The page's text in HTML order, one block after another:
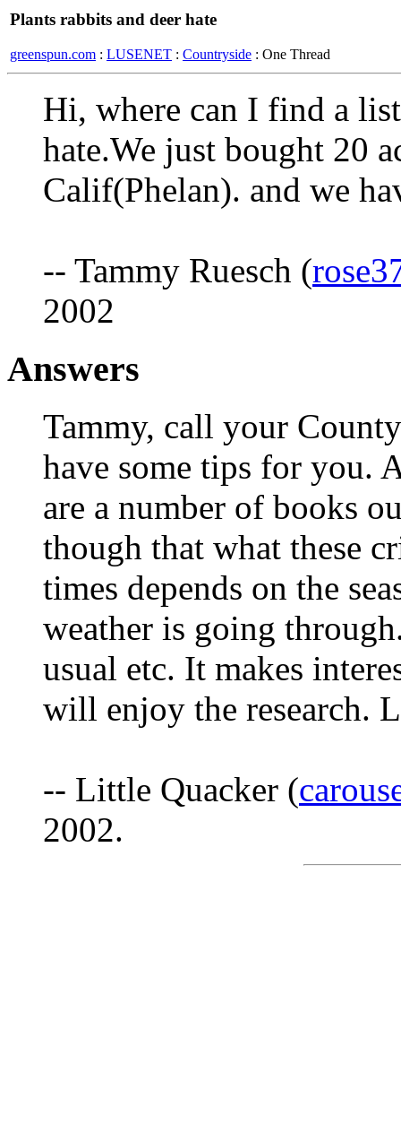
Plants rabbits and deer hate
greenspun.com : LUSENET : Countryside : One Thread
Hi, where can I find a
hate.We just bought 20
Calif(Phelan). and we
-- Tammy Ruesch (
2002
Answers
Tammy, call your
have some tips for you.
are a number of books
though that what these
times depends on the
weather is going
usual etc. It makes
will enjoy the research.
-- Little Quacker (
2002.